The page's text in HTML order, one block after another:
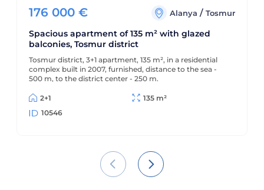
176 000 € Alanya/Tosmur
Spacious apartment of 135 m² with glazed
balconies, Tosmur district
Tosmur district, 3+1 apartment, 135 m², in a residential
complex built in 2007, furnished, distance to the sea -
500 m, to the district center - 250 m.
2+1
135 m²
10546